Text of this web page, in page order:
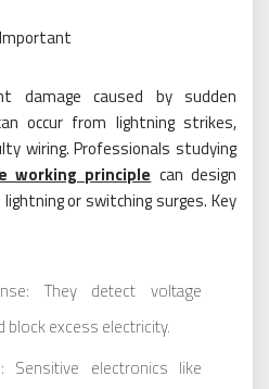
damage caused by sudden
occur from lightning strikes,
wiring. Professionals studying
working principle can design
or switching surges. Key
They detect voltage
block excess electricity.
Sensitive electronics like